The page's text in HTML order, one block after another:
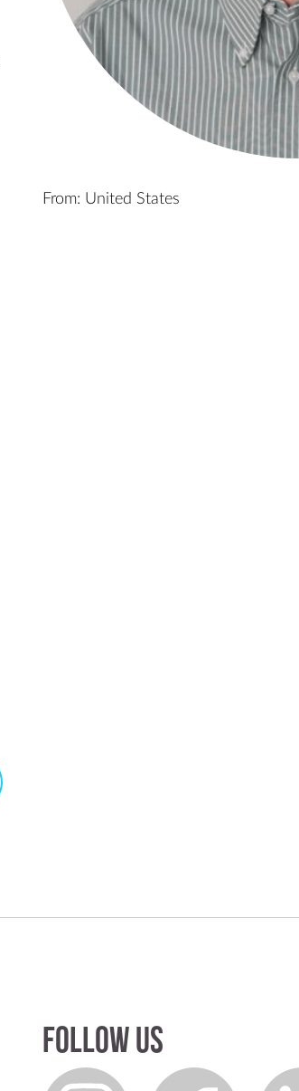
From: United States
Follow us